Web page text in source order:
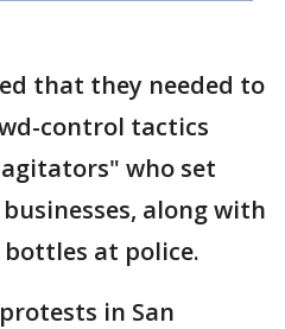
that they needed to
control tactics
who set
along with
at police.
in San